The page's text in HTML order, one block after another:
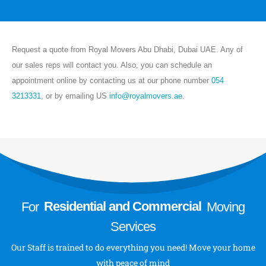
Request a quote from Royal Movers Abu Dhabi, Dubai UAE. Any of
our sales reps will contact you. Also, you can schedule an
appointment online by contacting us at our phone number 054
3213331, or by emailing US info@royalmovers.ae.
For Residential and Commercial Moving
Services
Our Staff is trained to do everything you need! Move your home
with peace of mind
VIEW MORE
About
About Us